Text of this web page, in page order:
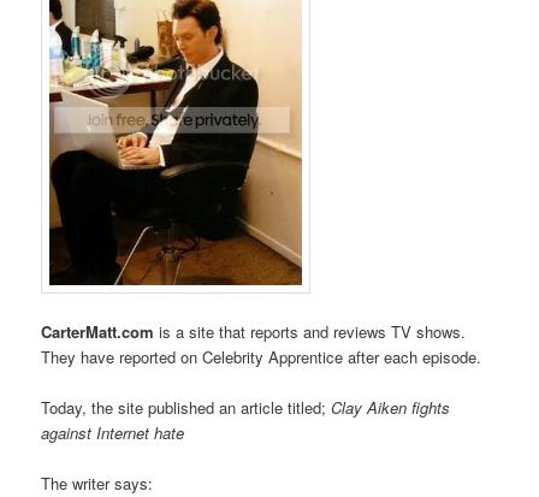
CarterMatt.com is a site that reports and reviews TV shows.
They have reported on Celebrity Apprentice after each episode.
Today, the site published an article titled;Clay Aiken fights
against Internet hate
The writer says: